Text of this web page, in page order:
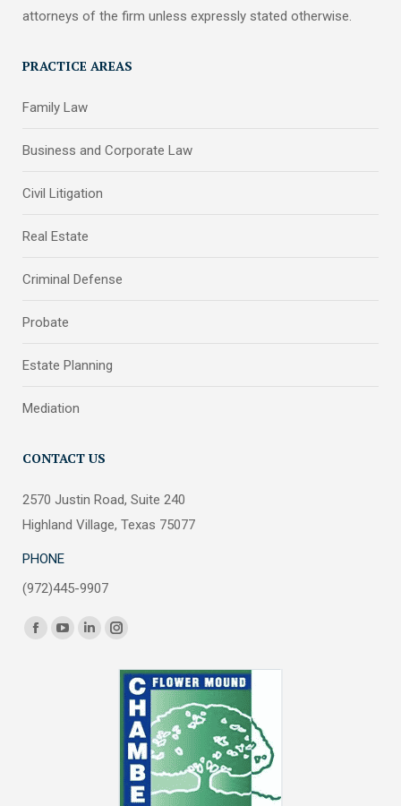
attorneys of the firm unless expressly stated otherwise.
PRACTICE AREAS
Family Law
Business and Corporate Law
Civil Litigation
Real Estate
Criminal Defense
Probate
Estate Planning
Mediation
CONTACT US
2570 Justin Road, Suite 240
Highland Village, Texas 75077
PHONE
(972)445-9907
Find us on:
FacebookYouTubeLinkedin
window
Instagram
opens
new
window